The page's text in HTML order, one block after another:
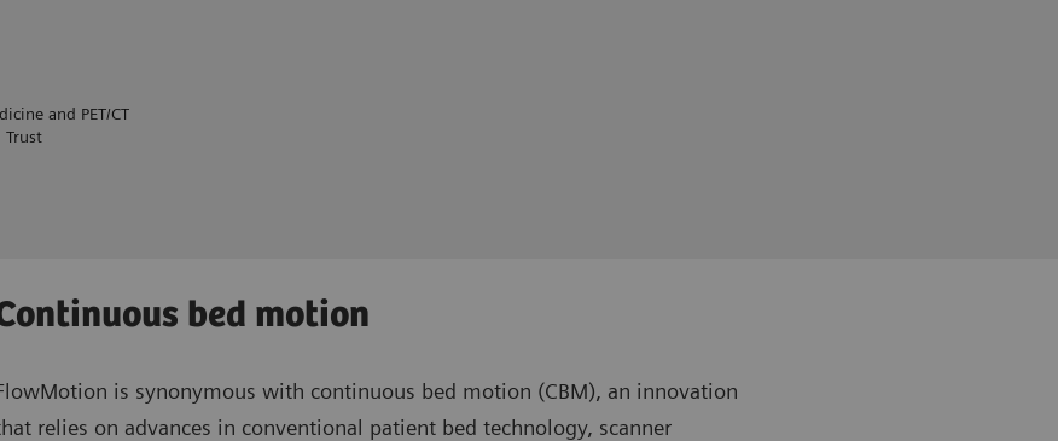
and PET/CT
Trust
bed motion
is synonymous with continuous bed motion (CBM), an innovation
relies on advances in conventional patient bed technology, scanner